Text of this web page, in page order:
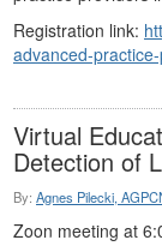
Registration link:
advanced-
Virtual
Detection of
By: Agnes Pilecki,
Zoon meeting at